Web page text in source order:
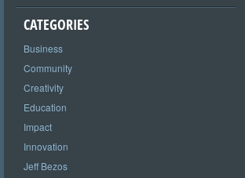
CATEGORIES
Business
Community
Creativity
Education
Impact
Innovation
Jeff Bezos